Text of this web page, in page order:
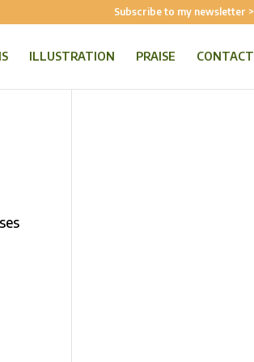
Subscribe to my newsletter >
ILLUSTRATION PRAISE CONTACT